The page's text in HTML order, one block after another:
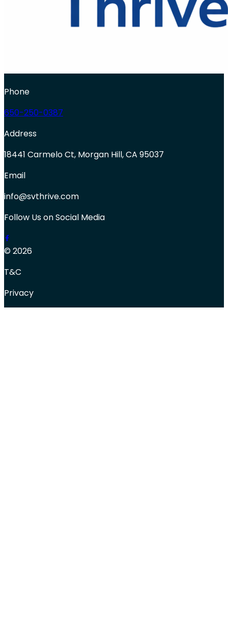
Phone
650-250-0387
Address
18441 Carmelo Ct, Morgan Hill, CA 95037
Email
info@svthrive.com
Follow Us on Social Media
© 2026
T&C
Privacy